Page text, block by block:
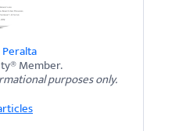
Member.
purposes only.